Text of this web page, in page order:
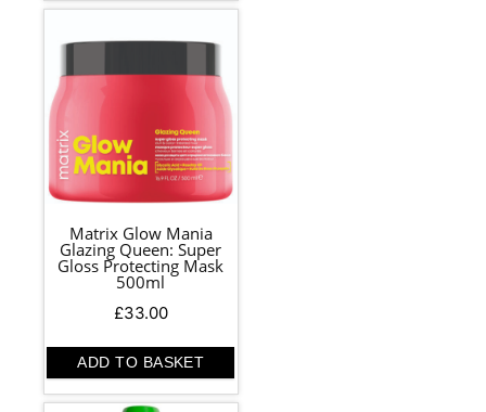
Matrix Glow Mania
Glazing Queen: Super
Gloss Protecting Mask
500ml
£33.00
ADD TO BASKET